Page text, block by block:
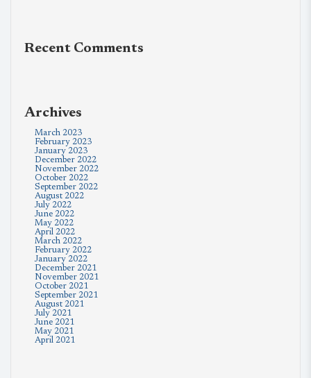
Recent Comments
Archives
March 2023
February 2023
January 2023
December 2022
November 2022
October 2022
September 2022
August 2022
July 2022
June 2022
May 2022
April 2022
March 2022
February 2022
January 2022
December 2021
November 2021
October 2021
September 2021
August 2021
July 2021
June 2021
May 2021
April 2021